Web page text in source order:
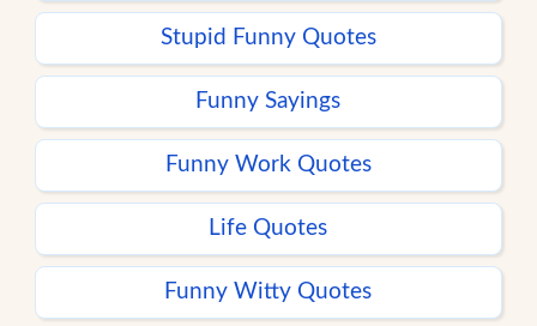
Stupid Funny Quotes
Funny Sayings
Funny Work Quotes
Life Quotes
Funny Witty Quotes